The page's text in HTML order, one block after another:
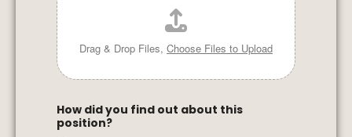
Drag & Drop Files, Choose Files to Upload
How did you find out about this
position?